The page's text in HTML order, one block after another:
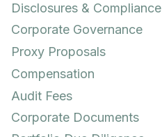
Disclosures & Compliance
Corporate Governance
Proxy Proposals
Compensation
Audit Fees
Corporate Documents